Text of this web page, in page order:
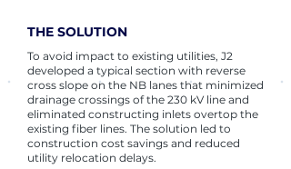
THE SOLUTION
To avoid impact to existing utilities, J2
developed a typical section with reverse
cross slope on the NB lanes that minimized
drainage crossings of the 230 kV line and
eliminated constructing inlets overtop the
existing fiber lines. The solution led to
construction cost savings and reduced
utility relocation delays.